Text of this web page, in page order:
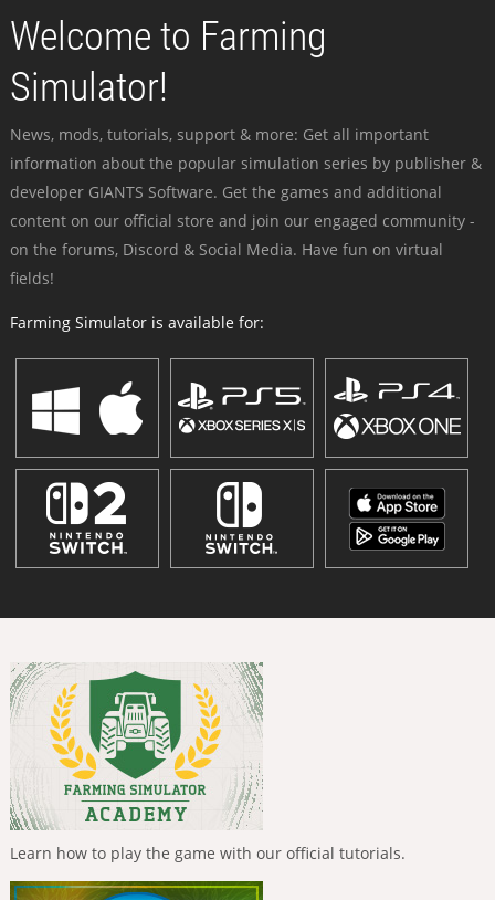
Welcome to Farming
Simulator!
News, mods, tutorials, support & more: Get all important
information about the popular simulation series by publisher &
developer GIANTS Software. Get the games and additional
content on our official store and join our engaged community -
on the forums, Discord & Social Media. Have fun on virtual
fields!
Farming Simulator is available for:
Learn how to play the game with our official tutorials.